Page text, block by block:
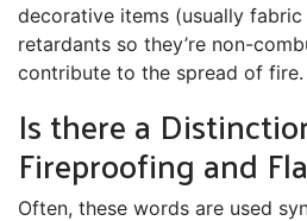
decorative items (usually
retardants so they’re non-
contribute to the spread of fire.
Is there a
Fireproofing and
Often, these words are used